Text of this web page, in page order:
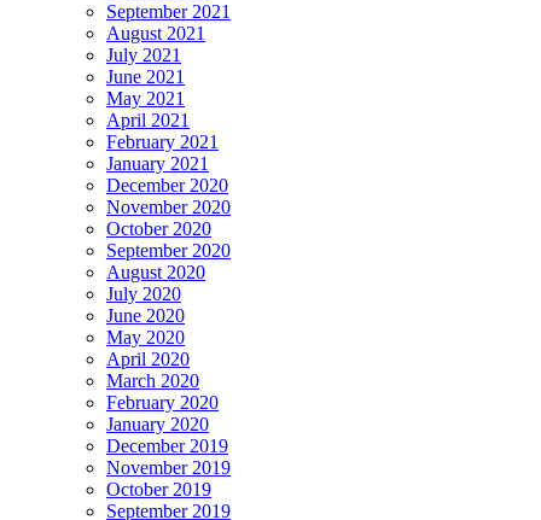
September 2021
August 2021
July 2021
June 2021
May 2021
April 2021
February 2021
January 2021
December 2020
November 2020
October 2020
September 2020
August 2020
July 2020
June 2020
May 2020
April 2020
March 2020
February 2020
January 2020
December 2019
November 2019
October 2019
September 2019